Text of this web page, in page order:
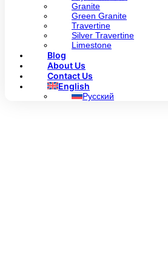
Granite
Green Granite
Travertine
Silver Travertine
Limestone
Blog
About Us
Contact Us
English
Русский